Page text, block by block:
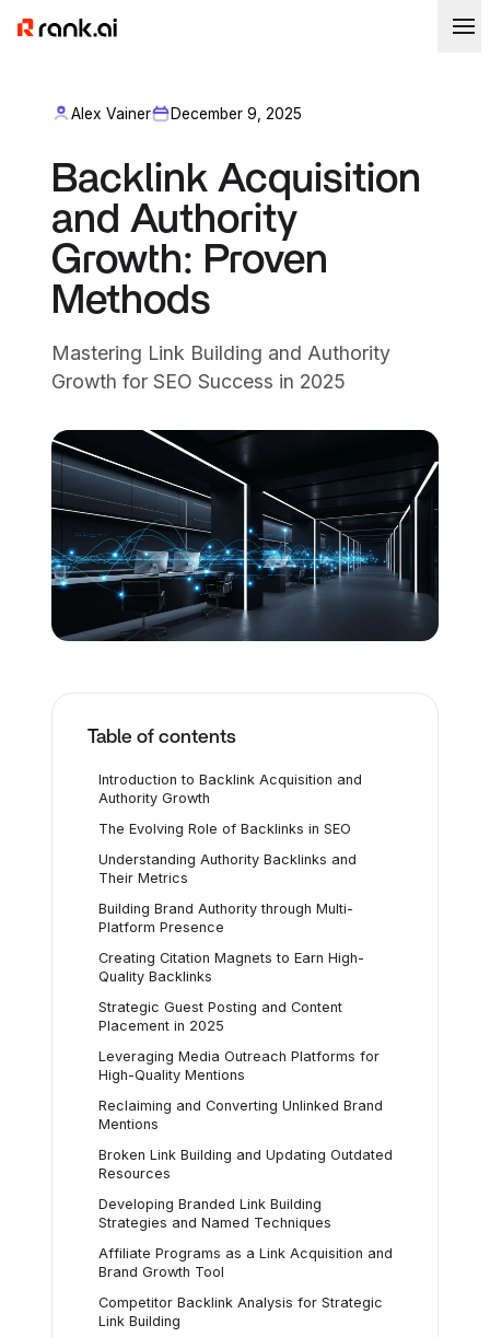
Alex Vainer December 9, 2025
Backlink Acquisition
and Authority
Growth: Proven
Methods
Mastering Link Building and Authority
Growth for SEO Success in 2025
Table of contents
Introduction to Backlink Acquisition and
Authority Growth
The Evolving Role of Backlinks in SEO
Understanding Authority Backlinks and
Their Metrics
Building Brand Authority through Multi-
Platform Presence
Creating Citation Magnets to Earn High-
Quality Backlinks
Strategic Guest Posting and Content
Placement in 2025
Leveraging Media Outreach Platforms for
High-Quality Mentions
Reclaiming and Converting Unlinked Brand
Mentions
Broken Link Building and Updating Outdated
Resources
Developing Branded Link Building
Strategies and Named Techniques
Affiliate Programs as a Link Acquisition and
Brand Growth Tool
Competitor Backlink Analysis for Strategic
Link Building